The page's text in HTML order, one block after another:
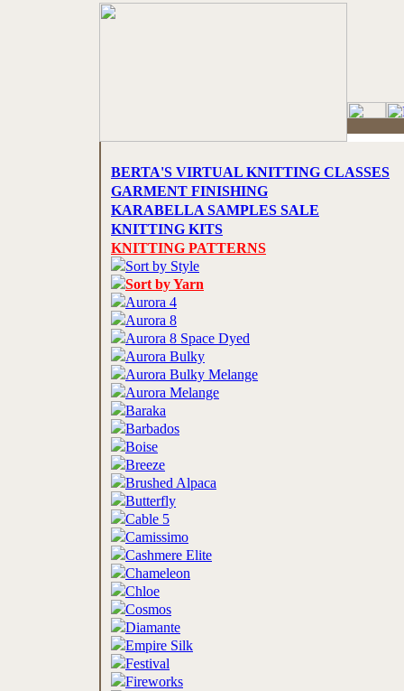
BERTA'S VIRTUAL KNITTING CLASSES
GARMENT FINISHING
KARABELLA SAMPLES SALE
KNITTING KITS
KNITTING PATTERNS
Sort by Style
Sort by Yarn
Aurora 4
Aurora 8
Aurora 8 Space Dyed
Aurora Bulky
Aurora Bulky Melange
Aurora Melange
Baraka
Barbados
Boise
Breeze
Brushed Alpaca
Butterfly
Cable 5
Camissimo
Cashmere Elite
Chameleon
Chloe
Cosmos
Diamante
Empire Silk
Festival
Fireworks